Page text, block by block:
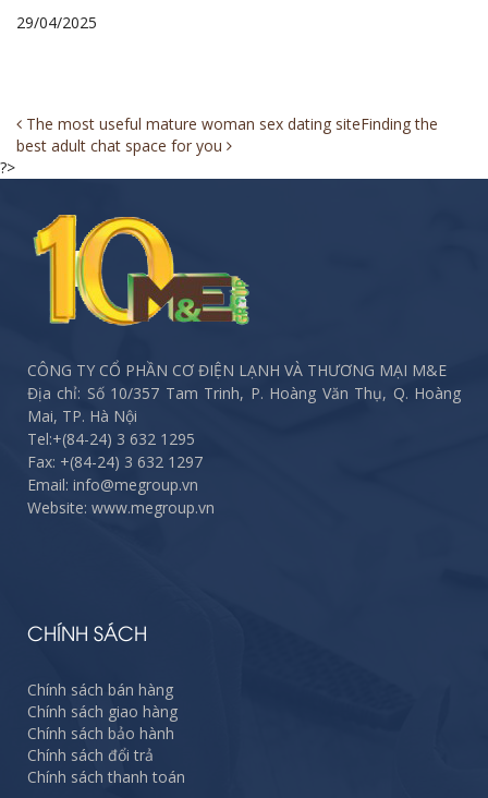
29/04/2025
Post
navigation
The most useful mature woman sex dating siteFinding the
best adult chat space for you
?>
CÔNG TY CỔ PHẦN CƠ ĐIỆN LẠNH VÀ THƯƠNG MẠI M&E
Địa chỉ: Số 10/357 Tam Trinh, P. Hoàng Văn Thụ, Q. Hoàng
Mai, TP. Hà Nội
Tel:+(84-24) 3 632 1295
Fax: +(84-24) 3 632 1297
Email: info@megroup.vn
Website: www.megroup.vn
CHÍNH SÁCH
Chính sách bán hàng
Chính sách giao hàng
Chính sách bảo hành
Chính sách đổi trả
Chính sách thanh toán